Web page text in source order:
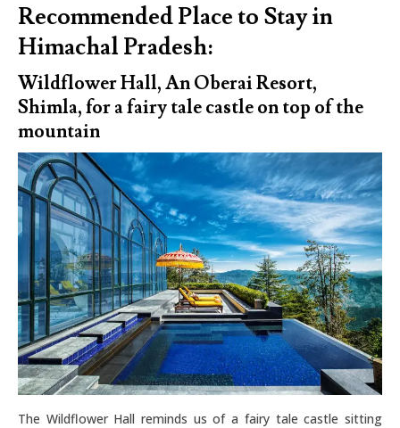
Recommended Place to Stay in
Himachal Pradesh:
Wildflower Hall, An Oberai Resort,
Shimla, for a fairy tale castle on top of the
mountain
The Wildflower Hall reminds us of a fairy tale castle sitting